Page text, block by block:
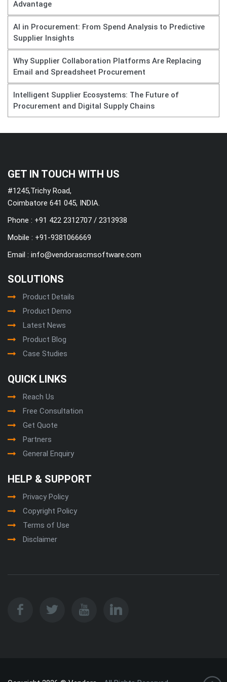
Advantage
AI in Procurement: From Spend Analysis to Predictive
Supplier Insights
Why Supplier Collaboration Platforms Are Replacing
Email and Spreadsheet Procurement
Intelligent Supplier Ecosystems: The Future of
Procurement and Digital Supply Chains
GET IN TOUCH WITH US
#1245,Trichy Road,
Coimbatore 641 045, INDIA.
Phone : +91 422 2312707 / 2313938
Mobile : +91-9381066669
Email : info@vendorascmsoftware.com
SOLUTIONS
Product Details
Product Demo
Latest News
Product Blog
Case Studies
QUICK LINKS
Reach Us
Free Consultation
Get Quote
Partners
General Enquiry
HELP & SUPPORT
Privacy Policy
Copyright Policy
Terms of Use
Disclaimer